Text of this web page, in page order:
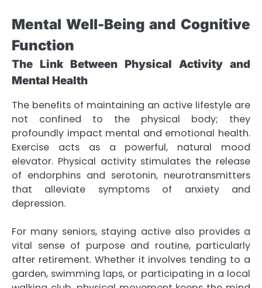
Mental Well-Being and Cognitive
Function
The Link Between Physical Activity and
Mental Health
The benefits of maintaining an active lifestyle are
not confined to the physical body; they
profoundly impact mental and emotional health.
Exercise acts as a powerful, natural mood
elevator. Physical activity stimulates the release
of endorphins and serotonin, neurotransmitters
that alleviate symptoms of anxiety and
depression.
For many seniors, staying active also provides a
vital sense of purpose and routine, particularly
after retirement. Whether it involves tending to a
garden, swimming laps, or participating in a local